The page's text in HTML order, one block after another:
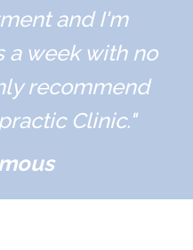
and I'm
a week with no
recommend
Clinic."